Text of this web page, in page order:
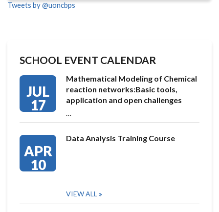
Tweets by @uoncbps
SCHOOL EVENT CALENDAR
JUL
17
Mathematical Modeling of Chemical
reaction networks:Basic tools,
application and open challenges
…
APR
10
Data Analysis Training Course
VIEW ALL